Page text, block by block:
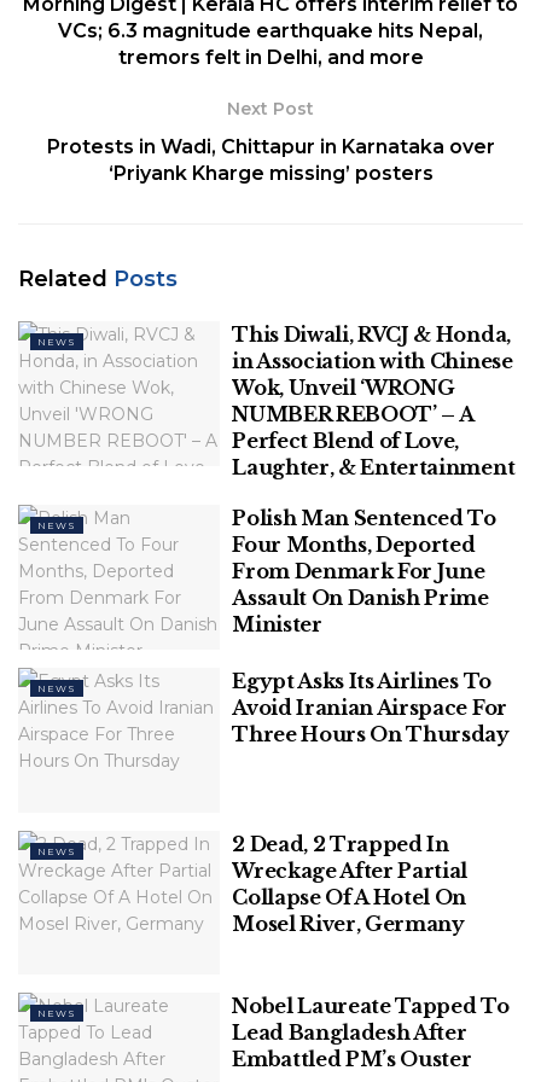
Buddhism and those
practising other religions
the Supreme Court Bench hearing the case for the
inclusion of Dalit Christians and Dalit Muslims on the
arguments defending the current criteria for
Scheduled Castes.
Related Posts
This Diwali, RVCJ & Honda, in
‘WRONG NUMBER REBOOT’ – A Perfect
Blend of Love, Laughter, & Entertainment
Polish Man Sentenced To Four Months,
Deported From Denmark For June
forward justifying the exclusion of Dalit Christians
and Dalit Muslims from the list is one that alludes to
the seemingly “foreign” origins of Islam and
Christianity as opposed to Hinduism, Sikhism and
The government said in its affidavit, “It is submitted
that the present is a case of classification between
Indian citizens and foreigners which cannot be
Morning Digest | Kerala HC offers interim relief to
VCs; 6.3 magnitude earthquake hits Nepal,
tremors felt in Delhi, and more
Next Post
Protests in Wadi, Chittapur in Karnataka over
‘Priyank Kharge missing’ posters
Related Posts
NEWS
This Diwali, RVCJ & Honda,
in Association with Chinese
Wok, Unveil ‘WRONG
NUMBER REBOOT’ – A
Perfect Blend of Love,
Laughter, & Entertainment
NEWS
Polish Man Sentenced To
Four Months, Deported
From Denmark For June
Assault On Danish Prime
Minister
NEWS
Egypt Asks Its Airlines To
Avoid Iranian Airspace For
Three Hours On Thursday
NEWS
2 Dead, 2 Trapped In
Wreckage After Partial
Collapse Of A Hotel On
Mosel River, Germany
NEWS
Nobel Laureate Tapped To
Lead Bangladesh After
Embattled PM’s Ouster